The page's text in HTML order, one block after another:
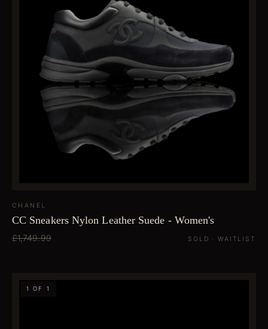
CHANEL
CC Sneakers Nylon Leather Suede - Women's
£1,749.99 SOLD · WAITLIST
1 OF 1